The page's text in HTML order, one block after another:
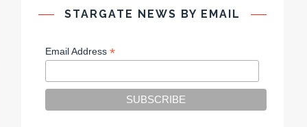
STARGATE NEWS BY EMAIL
Email Address*